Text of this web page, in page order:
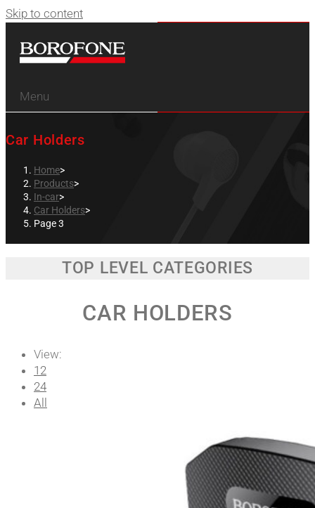
Skip to content
Menu
Car Holders
Home>
Products>
In-car>
Car Holders>
Page 3
TOP LEVEL CATEGORIES
CAR HOLDERS
View:
12
24
All